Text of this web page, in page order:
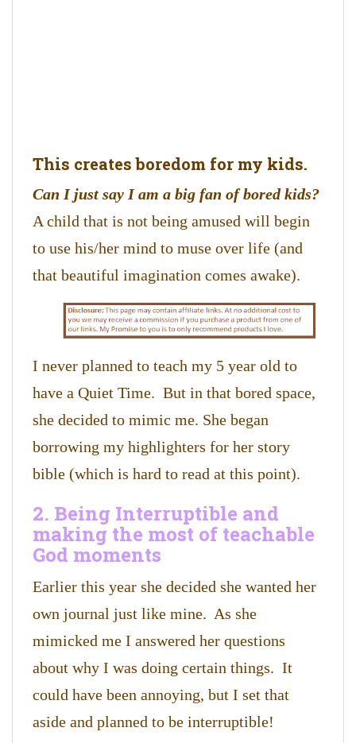
This creates boredom for my kids.
Can I just say I am a big fan of bored kids?
A child that is not being amused will begin
to use his/her mind to muse over life (and
that beautiful imagination comes awake).
I never planned to teach my 5 year old to
have a Quiet Time. But in that bored space,
she decided to mimic me. She began
borrowing my highlighters for her story
bible (which is hard to read at this point).
2. Being Interruptible and
making the most of teachable
God moments
Earlier this year she decided she wanted her
own journal just like mine. As she
mimicked me I answered her questions
about why I was doing certain things. It
could have been annoying, but I set that
aside and planned to be interruptible!